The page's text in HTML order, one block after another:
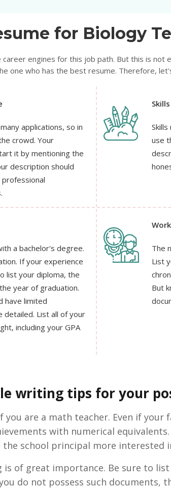
for Biology
engines for this job path. But this is
one who has the best resume. Therefore,
applications, so in
crowd. Your
it by mentioning the
description should
professional
Skills
use
a bachelor's degree.
If your experience
list your diploma, the
year of graduation.
have limited
detailed. List all of your
including your GPA
The
List
But
writing tips for your
are a math teacher. Even if your
with numerical
school principal more interested
is of great importance. Be sure to
do not possess such